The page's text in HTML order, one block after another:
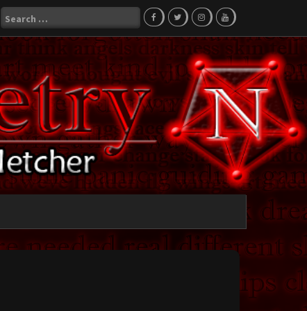
Search
for: